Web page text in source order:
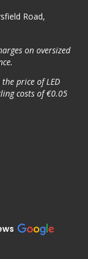
Road,
on oversized
price of LED
costs of €0.05